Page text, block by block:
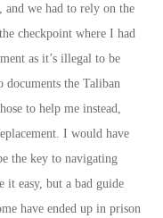
and we had to rely on the
checkpoint where I had
as it’s illegal to be
the Taliban
to help me instead,
I would have
the key to navigating
it easy, but a bad guide
have ended up in prison